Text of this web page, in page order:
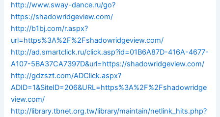
http://www.sway-dance.ru/go?
https://shadowridgeview.com/
http://b1bj.com/r.aspx?
url=https%3A%2F%2Fshadowridgeview.com/
http://ad.smartclick.ru/click.asp?id=01B6A87D-416A-4677-
A107-5BA37CA7397D&url=https://shadowridgeview.com/
http://gdzszt.com/ADClick.aspx?
ADID=1&SiteID=206&URL=https%3A%2F%2Fshadowridge
view.com/
http://library.tbnet.org.tw/library/maintain/netlink_hits.php?